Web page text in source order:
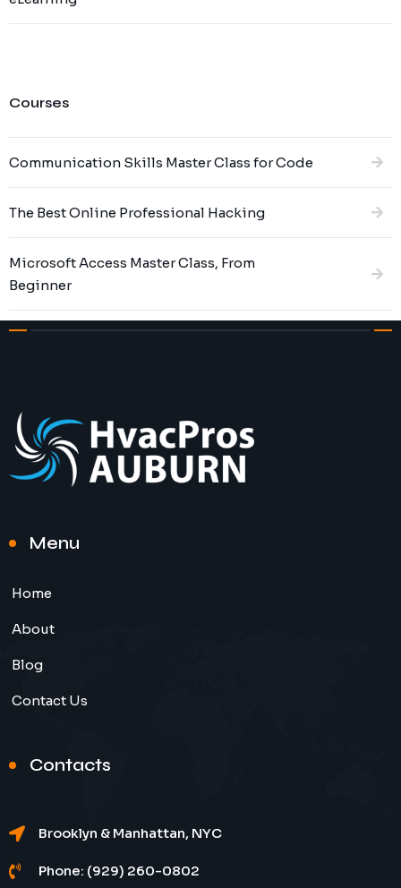
Courses
Communication Skills Master Class for Code
The Best Online Professional Hacking
Microsoft Access Master Class, From
Beginner
Menu
Home
About
Blog
Contact Us
Contacts
Brooklyn & Manhattan, NYC
Phone: (929) 260-0802